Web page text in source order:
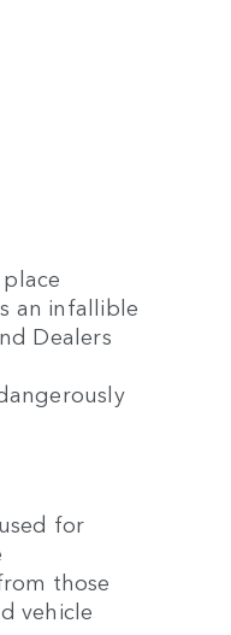
an infallible
Dealers
for
those
vehicle